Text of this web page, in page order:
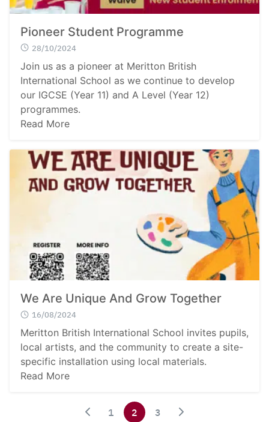
Pioneer Student Programme
28/10/2024
Join us as a pioneer at Meritton British
International School as we continue to develop
our IGCSE (Year 11) and A Level (Year 12)
programmes.
Read More
We Are Unique And Grow Together
16/08/2024
Meritton British International School invites pupils,
local artists, and the community to create a site-
specific installation using local materials.
Read More
1 2 3